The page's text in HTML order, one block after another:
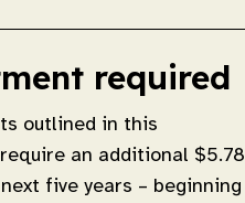
required
outlined in this
an additional $5.78
five years – beginning